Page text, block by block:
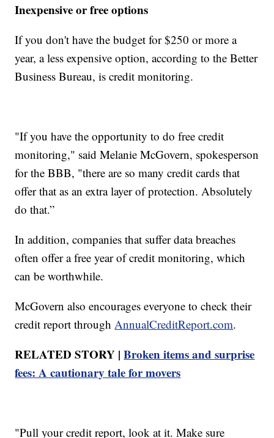
Inexpensive or free options
If you don't have the budget for $250 or more a
year, a less expensive option, according to the Better
Business Bureau, is credit monitoring.
"If you have the opportunity to do free credit
monitoring," said Melanie McGovern, spokesperson
for the BBB, "there are so many credit cards that
offer that as an extra layer of protection. Absolutely
do that.”
In addition, companies that suffer data breaches
often offer a free year of credit monitoring, which
can be worthwhile.
McGovern also encourages everyone to check their
credit report through AnnualCreditReport.com.
RELATED STORY |Broken items and surprise
fees: A cautionary tale for movers
"Pull your credit report, look at it. Make sure